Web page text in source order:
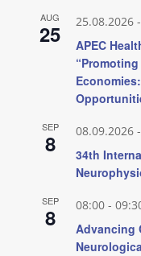
AUG
25 25.08.2026 -
APEC
SEP
8 08.09.2026 -
34th
SEP
8 08:00 -
Advancing